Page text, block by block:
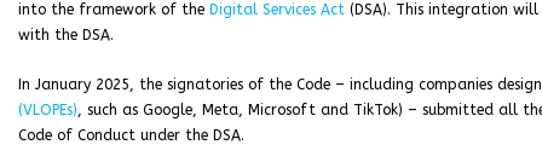
into the framework of the Digital Services Act (DSA). This integration
with the DSA.
In January 2025, the signatories of the Code – including companies
(VLOPEs), such as Google, Meta, Microsoft and TikTok) – submitted all
Code of Conduct under the DSA.